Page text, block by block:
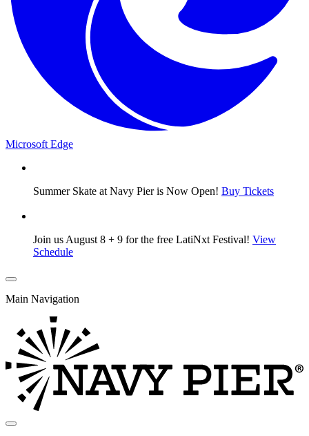
Microsoft Edge
Summer Skate at Navy Pier is Now Open! Buy Tickets
Join us August 8 + 9 for the free LatiNxt Festival! View
Schedule
Main Navigation